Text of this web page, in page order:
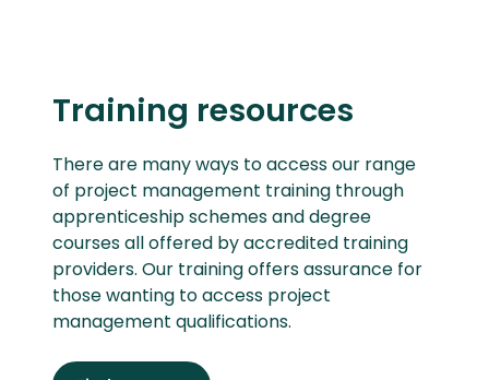
Training resources
There are many ways to access our range
of project management training through
apprenticeship schemes and degree
courses all offered by accredited training
providers. Our training offers assurance for
those wanting to access project
management qualifications.